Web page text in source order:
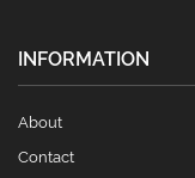
INFORMATION
About
Contact